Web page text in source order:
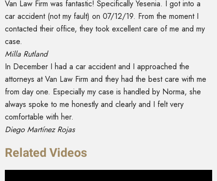
Van Law Firm was fantastic! Specifically Yesenia. I got into a
car accident (not my fault) on 07/12/19. From the moment I
contacted their office, they took excellent care of me and my
case.
Milla Rutland
In December I had a car accident and I approached the
attorneys at Van Law Firm and they had the best care with me
from day one. Especially my case is handled by Norma, she
always spoke to me honestly and clearly and I felt very
comfortable with her.
Diego Martínez Rojas
Related Videos